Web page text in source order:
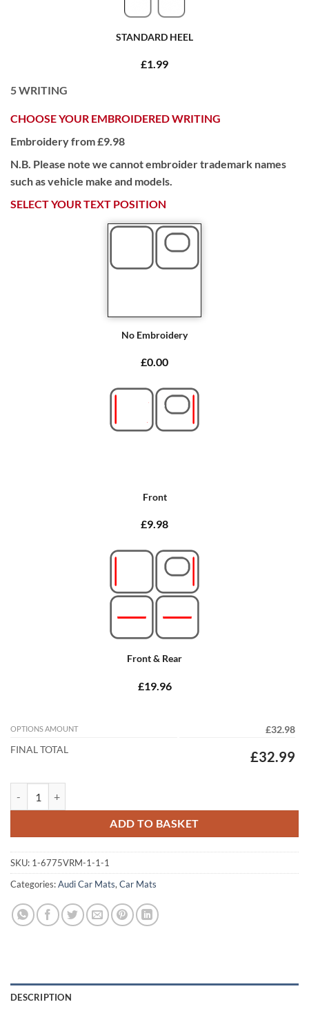
STANDARD HEEL
£1.99
5WRITING
CHOOSE YOUR EMBROIDERED WRITING
Embroidery from £9.98
N.B. Please note we cannot embroider trademark names
such as vehicle make and models.
SELECT YOUR TEXT POSITION
No Embroidery
£0.00
Front
£9.98
Front & Rear
£19.96
OPTIONS AMOUNT
£32.98
FINAL TOTAL
£32.99
ADD TO BASKET
SKU: 1-6775VRM-1-1-1
Categories:Audi Car Mats, Car Mats
DESCRIPTION